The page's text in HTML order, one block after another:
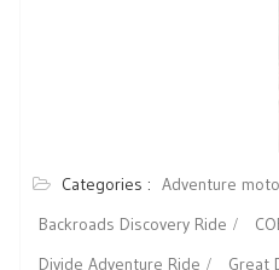
Categories : Adventure
Backroads Discovery Ride
Divide Adventure Ride
Great